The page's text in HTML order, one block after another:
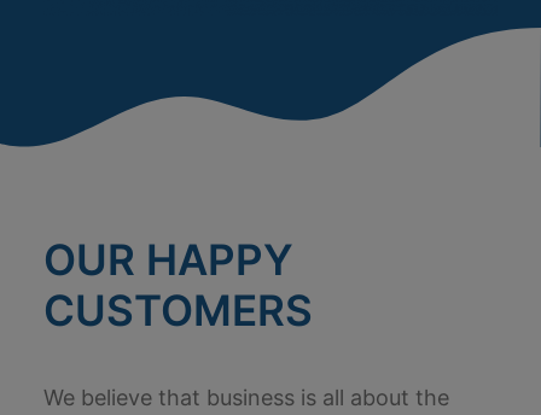
OUR HAPPY
CUSTOMERS
We believe that business is all about the